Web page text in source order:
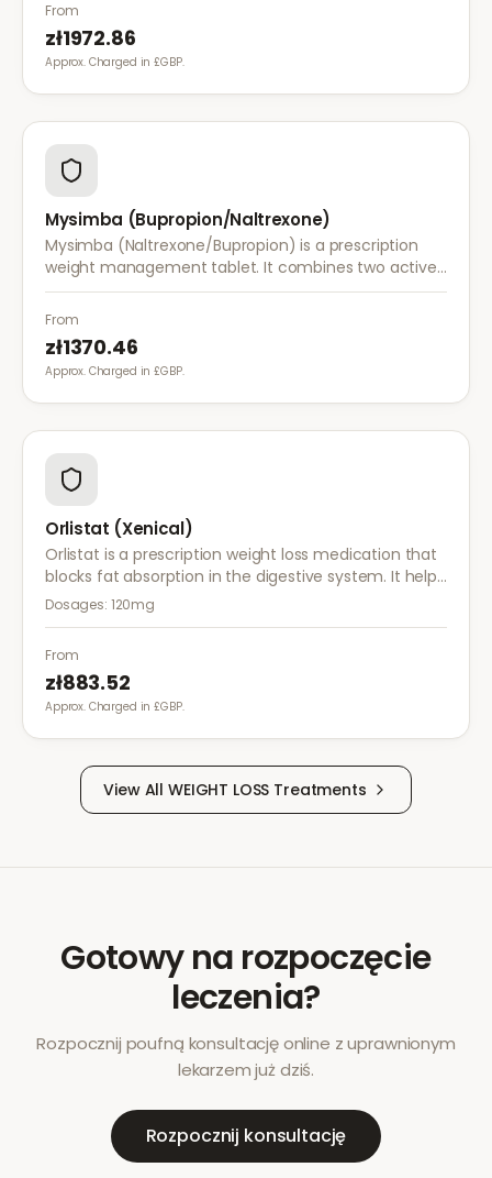
From
zł1972.86
Approx. Charged in £GBP.
Mysimba (Bupropion/Naltrexone)
Mysimba (Naltrexone/Bupropion) is a prescription
weight management tablet. It combines two active
ingredients that work together to reduce appetite
and control food cravings.
From
zł1370.46
Approx. Charged in £GBP.
Orlistat (Xenical)
Orlistat is a prescription weight loss medication that
blocks fat absorption in the digestive system. It helps
reduce calorie intake and is used alongside diet and
Dosages: 120mg
From
zł883.52
Approx. Charged in £GBP.
View All WEIGHT LOSS Treatments
Gotowy na rozpoczęcie
leczenia?
Rozpocznij poufną konsultację online z uprawnionym
lekarzem już dziś.
Rozpocznij konsultację